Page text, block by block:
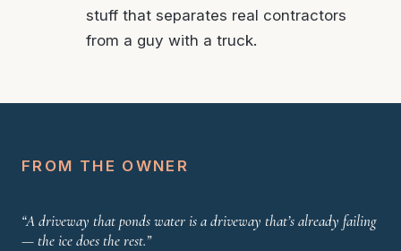
stuff that separates real contractors
from a guy with a truck.
FROM THE OWNER
“A driveway that ponds water is a driveway that’s already failing
— the ice does the rest.”